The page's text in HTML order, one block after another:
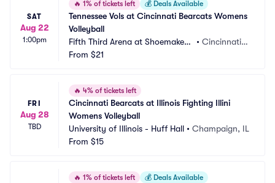
SAT
Aug 22
1:00pm
🔥 1% of tickets left 💰 Deals Available
Tennessee Vols at Cincinnati Bearcats Womens
Volleyball
Fifth Third Arena at Shoemaker
Center
• Cincinnati,
From $21
FRI
Aug 28
TBD
🔥 4% of tickets left
Cincinnati Bearcats at Illinois Fighting Illini
Womens Volleyball
University of Illinois - Huff Hall • Champaign, IL
From $15
🔥 1% of tickets left 💰 Deals Available